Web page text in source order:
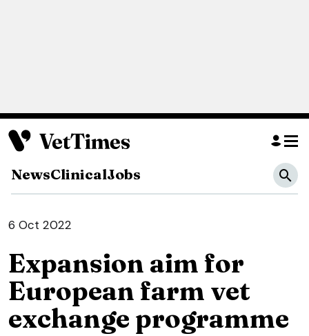
NewsClinicalJobs
6 Oct 2022
Expansion aim for
European farm vet
exchange programme